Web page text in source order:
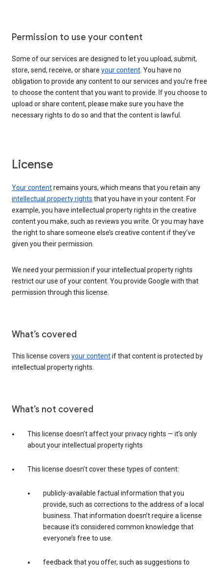
Permission to use your content
Some of our services are designed to let you upload, submit,
store, send, receive, or share your content. You have no
obligation to provide any content to our services and you’re free
to choose the content that you want to provide. If you choose to
upload or share content, please make sure you have the
necessary rights to do so and that the content is lawful.
License
Your contentremains yours, which means that you retain any
intellectual property rights that you have in your content. For
example, you have intellectual property rights in the creative
content you make, such as reviews you write. Or you may have
the right to share someone else’s creative content if they’ve
given you their permission.
We need your permission if your intellectual property rights
restrict our use of your content. You provide Google with that
permission through this license.
What’s covered
This license covers your contentif that content is protected by
intellectual property rights.
What’s not covered
This license doesn’t affect your privacy rights — it’s only
about your intellectual property rights
This license doesn’t cover these types of content:
publicly-available factual information that you
provide, such as corrections to the address of a local
business. That information doesn’t require a license
because it’s considered common knowledge that
everyone’s free to use.
feedback that you offer, such as suggestions to